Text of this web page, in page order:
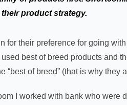
product strategy.
for their preference for going
best of breed products and
“best of breed” (that is why they
I worked with bank who